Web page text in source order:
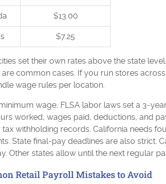
$13.00
$7.25
set their own rates above the state
are common cases. If you run stores
wage rules per location.
wage, FLSA labor laws set a 3-
worked, wages paid, deductions, and
withholding records. California needs
State final-pay deadlines are also strict.
Other states allow until the next regular
Retail Payroll Mistakes to Avoid